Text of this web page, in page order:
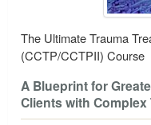
The Ultimate Trauma
(CCTP/CCTPII) Course
A Blueprint for
Clients with Complex